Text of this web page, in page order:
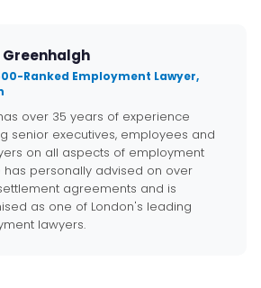
Greenhalgh
Ranked Employment Lawyer,
over 35 years of experience
senior executives, employees and
on all aspects of employment
has personally advised on over
agreements and is
as one of London's leading
lawyers.